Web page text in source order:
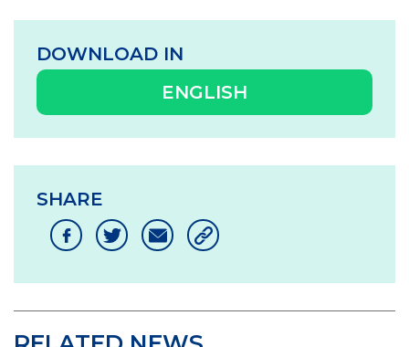
DOWNLOAD IN
ENGLISH
SHARE